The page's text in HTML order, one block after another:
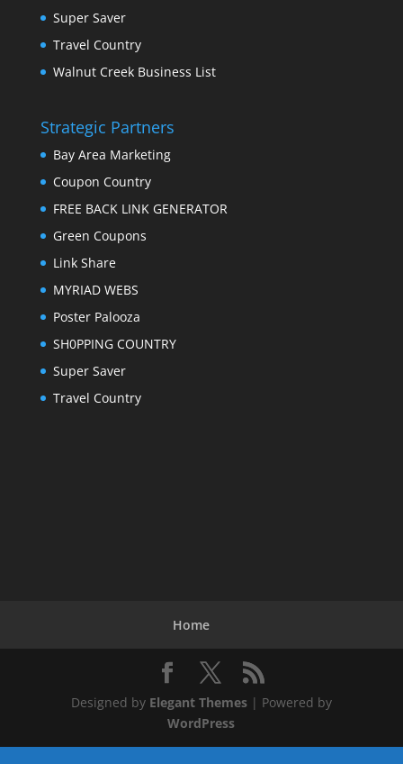
Super Saver
Travel Country
Walnut Creek Business List
Strategic Partners
Bay Area Marketing
Coupon Country
FREE BACK LINK GENERATOR
Green Coupons
Link Share
MYRIAD WEBS
Poster Palooza
SH0PPING COUNTRY
Super Saver
Travel Country
Home
Designed by Elegant Themes| Powered by
WordPress